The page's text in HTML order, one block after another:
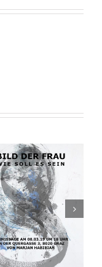
Two generations of
modern Iranian artists
in a frame